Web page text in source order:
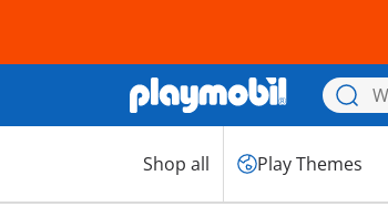
Shop all Play Themes